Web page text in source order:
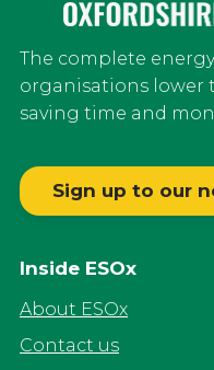
The complete
organisations lower
saving time and
Sign up to our
Inside ESOx
About ESOx
Contact us